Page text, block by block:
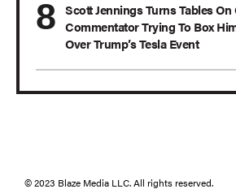
Scott Jennings Turns Tables On
Commentator Trying To Box
Over Trump’s Tesla Event
© 2023 Blaze Media LLC. All rights reserved.